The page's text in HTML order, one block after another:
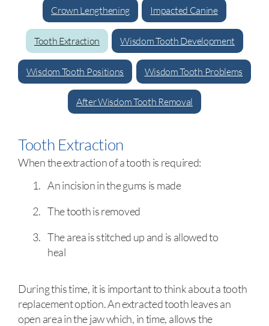
Crown Lengthening Impacted Canine
Tooth Extraction Wisdom Tooth Development
Wisdom Tooth Positions Wisdom Tooth Problems
After Wisdom Tooth Removal
Tooth Extraction
When the extraction of a tooth is required:
An incision in the gums is made
The tooth is removed
The area is stitched up and is allowed to
heal
During this time, it is important to think about a tooth
replacement option. An extracted tooth leaves an
open area in the jaw which, in time, allows the